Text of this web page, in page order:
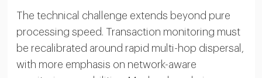
The technical challenge extends beyond pure
processing speed. Transaction monitoring must
be recalibrated around rapid multi-hop dispersal,
with more emphasis on network-aware